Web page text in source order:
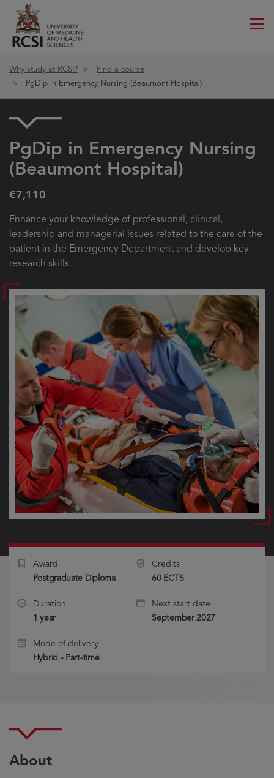
Why study at RCSI?
Find a course
PgDip in Emergency Nursing (Beaumont Hospital)
PgDip in Emergency Nursing
(Beaumont Hospital)
€7,110
Enhance your knowledge of professional, clinical,
leadership and managerial issues related to the care of the
patient in the Emergency Department and develop key
research skills.
Award
Postgraduate Diploma
Duration
1 year
Mode of delivery
Hybrid - Part-time
Credits
60 ECTS
Next start date
September 2027
About